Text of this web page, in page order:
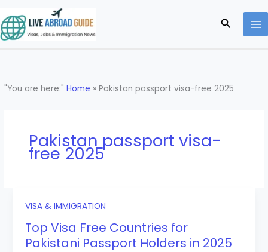
to
content
Search
"You are here:"Home »Pakistan passport visa-free 2025
Pakistan passport visa-
free 2025
VISA & IMMIGRATION
Top Visa Free Countries for
Pakistani Passport Holders in 2025